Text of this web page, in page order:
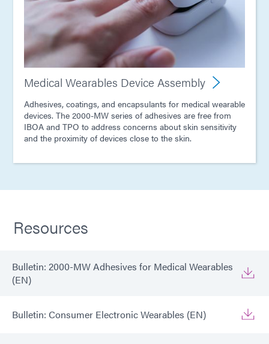
Medical Wearables Device Assembly
Adhesives, coatings, and encapsulants for medical wearable
devices. The 2000-MW series of adhesives are free from
IBOA and TPO to address concerns about skin sensitivity
and the proximity of devices close to the skin.
Resources
Bulletin: 2000-MW Adhesives for Medical Wearables
(EN)
Bulletin: Consumer Electronic Wearables (EN)